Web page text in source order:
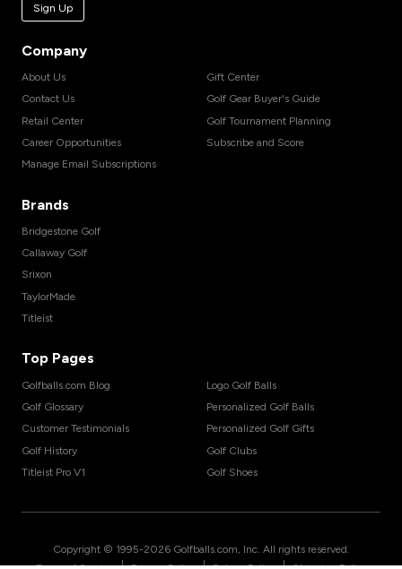
Sign Up
Company
About Us
Contact Us
Retail Center
Career Opportunities
Manage Email Subscriptions
Gift Center
Golf Gear Buyer's Guide
Golf Tournament Planning
Subscribe and Score
Brands
Bridgestone Golf
Callaway Golf
Srixon
TaylorMade
Titleist
Top Pages
Golfballs.com Blog
Golf Glossary
Customer Testimonials
Golf History
Titleist Pro V1
Logo Golf Balls
Personalized Golf Balls
Personalized Golf Gifts
Golf Clubs
Golf Shoes
Copyright © 1995-2026 Golfballs.com, Inc. All rights reserved.
| | |